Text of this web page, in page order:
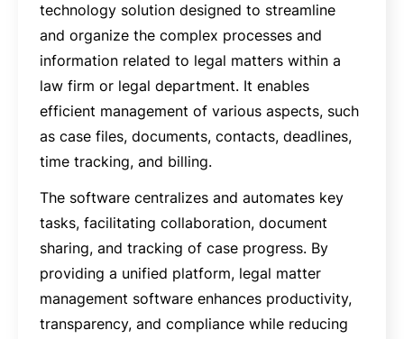
technology solution designed to streamline
and organize the complex processes and
information related to legal matters within a
law firm or legal department. It enables
efficient management of various aspects, such
as case files, documents, contacts, deadlines,
time tracking, and billing.
The software centralizes and automates key
tasks, facilitating collaboration, document
sharing, and tracking of case progress. By
providing a unified platform, legal matter
management software enhances productivity,
transparency, and compliance while reducing